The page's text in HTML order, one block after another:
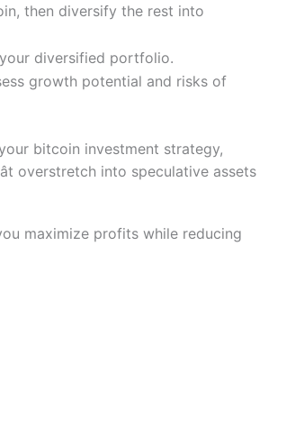
then diversify the rest into
diversified portfolio.
growth potential and risks of
bitcoin investment strategy,
overstretch into speculative assets
maximize profits while reducing